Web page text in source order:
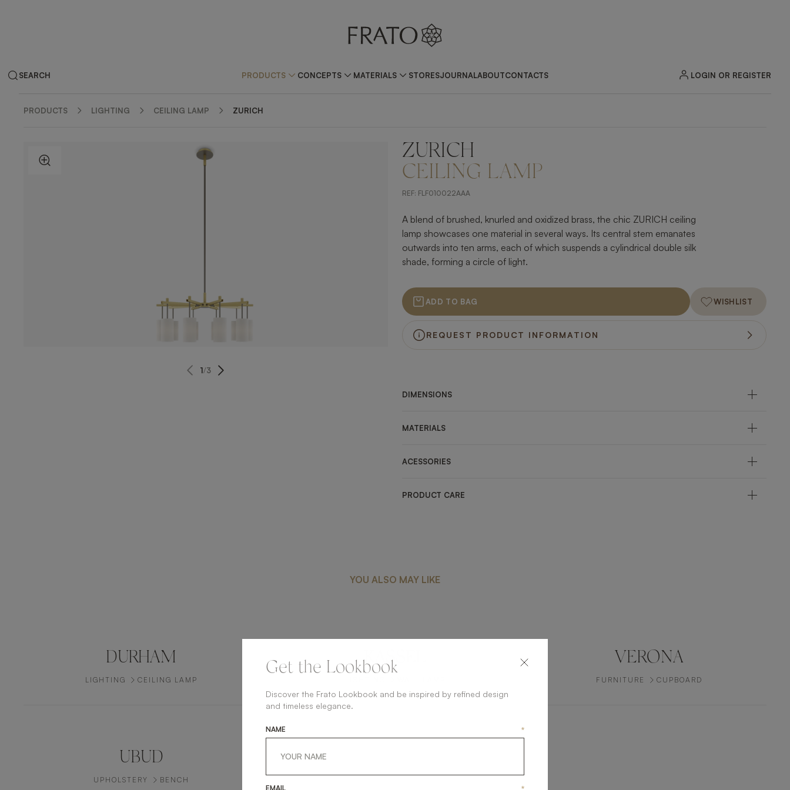
SEARCH PRODUCTS CONCEPTS MATERIALS STORESJOURNALABOUTCONTACTS LOGIN OR REGISTER
PRODUCTS LIGHTING CEILING LAMP ZURICH
ZOOM IN ZOOM IN
1/3
ZURICH
CEILING LAMP
REF: FLF010022AAA
A blend of brushed, knurled and oxidized brass, the chic ZURICH ceiling
lamp showcases one material in several ways. Its central stem emanates
outwards into ten arms, each of which suspends a cylindrical double silk
shade, forming a circle of light.
ADD TO BAG WISHLIST
REQUEST PRODUCT INFORMATION
DIMENSIONS
MATERIALS
ACESSORIES
PRODUCT CARE
YOU ALSO MAY LIKE
DURHAM
LIGHTING CEILING LAMP
KASSEL VERONA
FURNITURE CUPBOARD
UBUD
UPHOLSTERY BENCH
Get the Lookbook
Discover the Frato Lookbook and be inspired by refined design
and timeless elegance.
NAME *
EMAIL